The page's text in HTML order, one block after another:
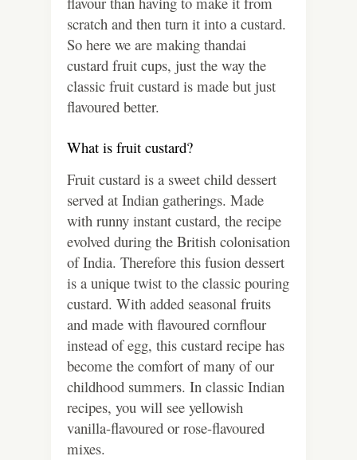
scratch and then turn it into a custard.
So here we are making thandai
custard fruit cups, just the way the
classic fruit custard is made but just
flavoured better.
What is fruit custard?
Fruit custard is a sweet child dessert
served at Indian gatherings. Made
with runny instant custard, the recipe
evolved during the British colonisation
of India. Therefore this fusion dessert
is a unique twist to the classic pouring
custard. With added seasonal fruits
and made with flavoured cornflour
instead of egg, this custard recipe has
become the comfort of many of our
childhood summers. In classic Indian
recipes, you will see yellowish
vanilla-flavoured or rose-flavoured
mixes.